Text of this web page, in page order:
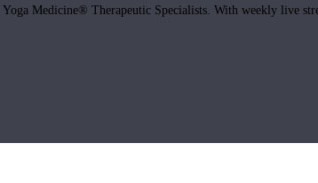
Medicine® Therapeutic Specialists. With weekly live